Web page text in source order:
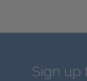
Sign up